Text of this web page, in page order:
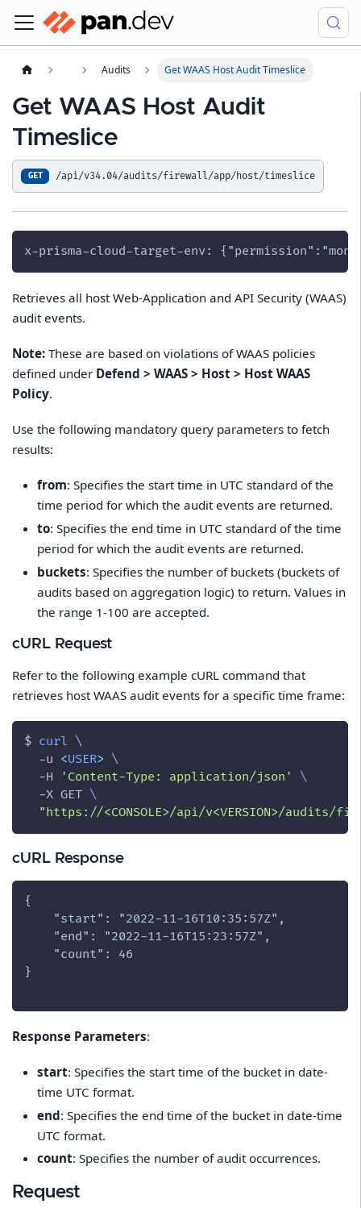
Audits Get WAAS Host Audit Timeslice
Get WAAS Host Audit
Timeslice
GET /api/v34.04/audits/firewall/app/host/timeslice
x-prisma-cloud-target-env:
Retrieves all host Web-Application and API Security (WAAS)
audit events.
Note: These are based on violations of WAAS policies
defined under Defend > WAAS > Host > Host WAAS
Policy.
Use the following mandatory query parameters to fetch
results:
from: Specifies the start time in UTC standard of the
time period for which the audit events are returned.
to: Specifies the end time in UTC standard of the time
period for which the audit events are returned.
buckets: Specifies the number of buckets (buckets of
audits based on aggregation logic) to return. Values in
the range 1-100 are accepted.
cURL Request
Refer to the following example cURL command that
retrieves host WAAS audit events for a specific time frame:
$ curl \
-u <USER> \
-H
'Content-Type: application/json'
\
-X GET \
"https://<CONSOLE>/api/v<VERSION>/audits/
cURL Response
{
    "start": "2022-11-16T10:35:57Z",
    "end": "2022-11-16T15:23:57Z",
    "count": 46
}
Response Parameters:
start: Specifies the start time of the bucket in date-
time UTC format.
end: Specifies the end time of the bucket in date-time
UTC format.
count: Specifies the number of audit occurrences.
Request